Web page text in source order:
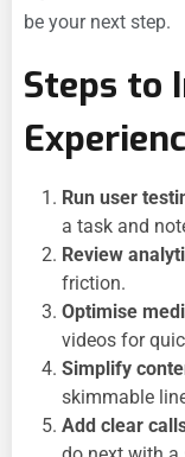
be your next step.
Steps to
Run user
a task and
Review
friction.
Optimise
videos for
Simplify
skimmable
Add clear